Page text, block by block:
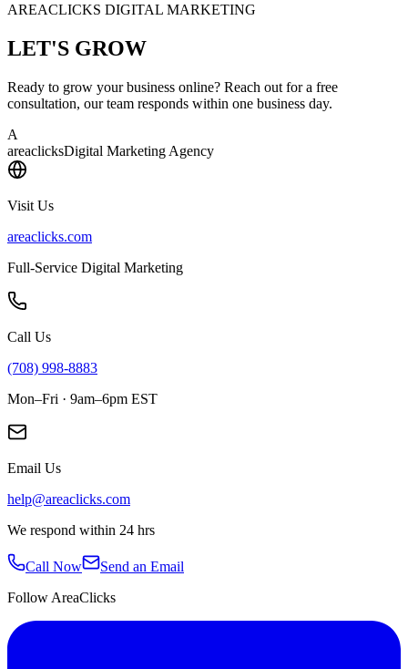
AREACLICKS DIGITAL MARKETING
LET'S GROW
Ready to grow your business online? Reach out for a free
consultation, our team responds within one business day.
A
areaclicksDigital Marketing Agency
Visit Us
areaclicks.com
Full-Service Digital Marketing
Call Us
(708) 998-8883
Mon–Fri · 9am–6pm EST
Email Us
help@areaclicks.com
We respond within 24 hrs
Call Now
Send an Email
Follow AreaClicks